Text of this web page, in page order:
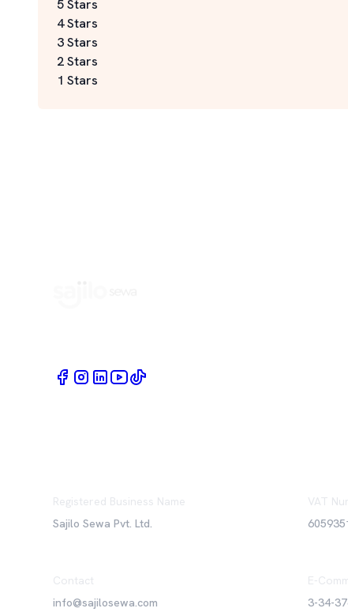
5 Stars
4 Stars
3 Stars
2 Stars
1 Stars
Registered Business Name
Sajilo Sewa Pvt. Ltd.
VAT
Contact
info@sajilosewa.com
E-
3-34-